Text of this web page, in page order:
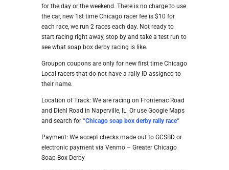
for the day or the weekend. There is no charge to use
the car, new 1st time Chicago racer fee is $10 for
each race, we run 2 races each day. Not ready to
start racing right away, stop by and take a test run to
see what soap box derby racing is like.
Groupon coupons are only for new first time Chicago
Local racers that do not have a rally ID assigned to
their name.
Location of Track: We are racing on Frontenac Road
and Diehl Road in Naperville, IL. Or use Google Maps
and search for “Chicago soap box derby rally race“
Payment: We accept checks made out to GCSBD or
electronic payment via Venmo – Greater Chicago
Soap Box Derby